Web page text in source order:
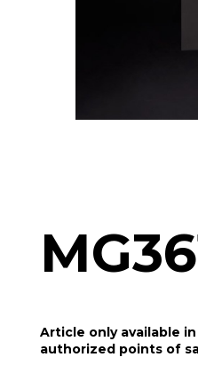
Article only available
authorized points of